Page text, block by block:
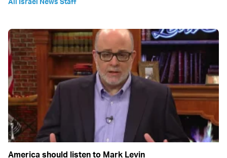
America should listen to Mark Levin